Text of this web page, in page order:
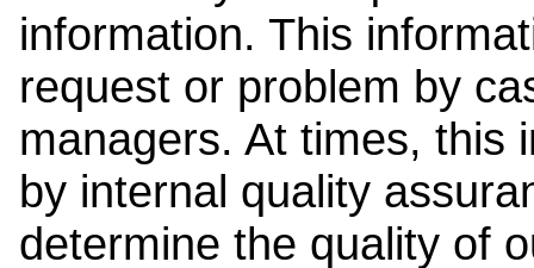
information. This
request or problem by
managers. At times, this
by internal quality
determine the quality of